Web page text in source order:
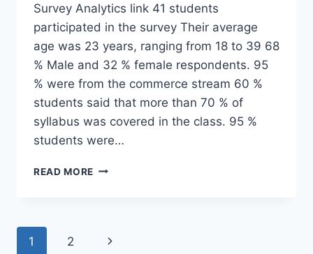
Survey Analytics link 41 students
participated in the survey Their average
age was 23 years, ranging from 18 to 39 68
% Male and 32 % female respondents. 95
% were from the commerce stream 60 %
students said that more than 70 % of
syllabus was covered in the class. 95 %
students were…
READ MORE 1.4
SATISFACTION
Page
1 2
Next